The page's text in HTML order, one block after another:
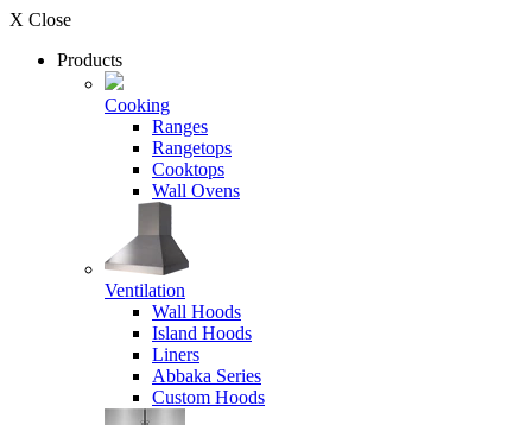
X Close
Products
Cooking
Ranges
Rangetops
Cooktops
Wall Ovens
Ventilation
Wall Hoods
Island Hoods
Liners
Abbaka Series
Custom Hoods